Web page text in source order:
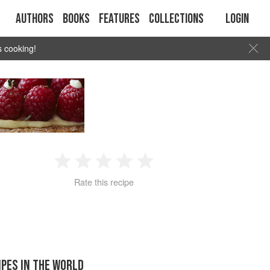
Authors Books Features Collections Login
cooking!
2 3 4
Rate this recipe
IN THE WORLD